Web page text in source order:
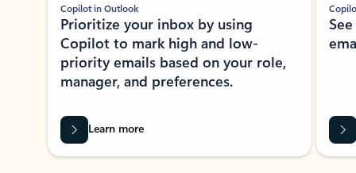
Copilot in Outlook
Prioritize your inbox by using
Copilot to mark high and low-
priority emails based on your role,
manager, and preferences.
Learn more